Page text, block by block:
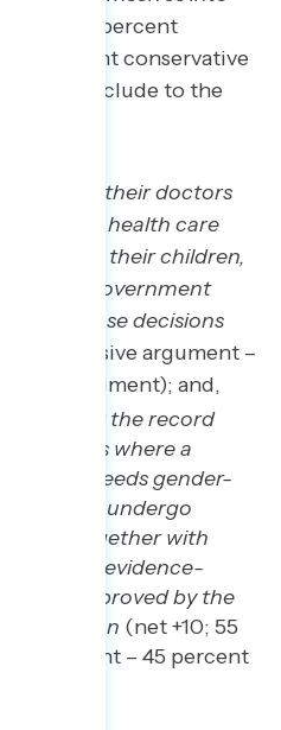
points (55 percent
45 percent conservative
include to the
and their doctors
necessary health care
and their children,
and the government
into those decisions
progressive argument –
argument); and,
should set the record
instances where a
person needs gender-
they undergo
and together with
receive evidence-
been approved by the
Association (net +10; 55
argument – 45 percent